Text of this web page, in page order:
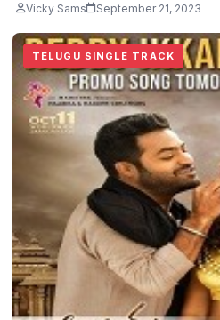
Vicky Sams September 21, 2023
TELUGU SINGLE TRACK